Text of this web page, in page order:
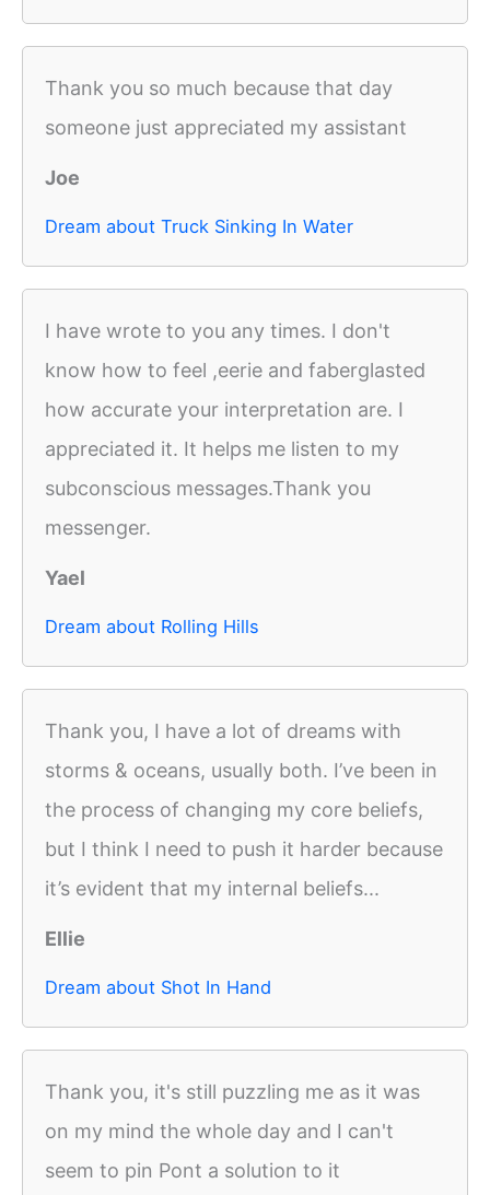
Thank you so much because that day
someone just appreciated my assistant
Joe
Dream about Truck Sinking In Water
I have wrote to you any times. I don't
know how to feel ,eerie and faberglasted
how accurate your interpretation are. I
appreciated it. It helps me listen to my
subconscious messages.Thank you
messenger.
Yael
Dream about Rolling Hills
Thank you, I have a lot of dreams with
storms & oceans, usually both. I’ve been in
the process of changing my core beliefs,
but I think I need to push it harder because
it’s evident that my internal beliefs...
Ellie
Dream about Shot In Hand
Thank you, it's still puzzling me as it was
on my mind the whole day and I can't
seem to pin Pont a solution to it